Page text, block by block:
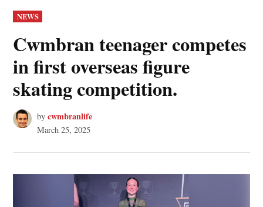
POSTED
IN
NEWS
Cwmbran teenager competes
in first overseas figure
skating competition.
by cwmbranlife
March 25, 2025